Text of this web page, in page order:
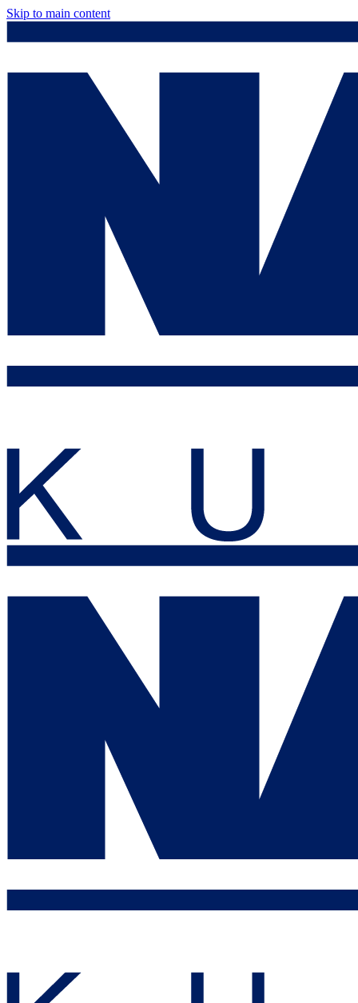
Skip to main content